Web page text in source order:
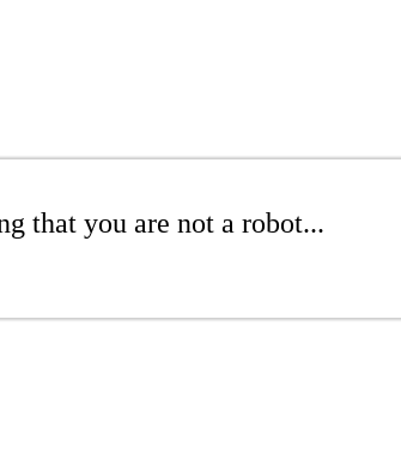
that you are not a robot...